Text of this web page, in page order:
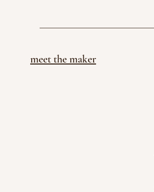
meet the maker